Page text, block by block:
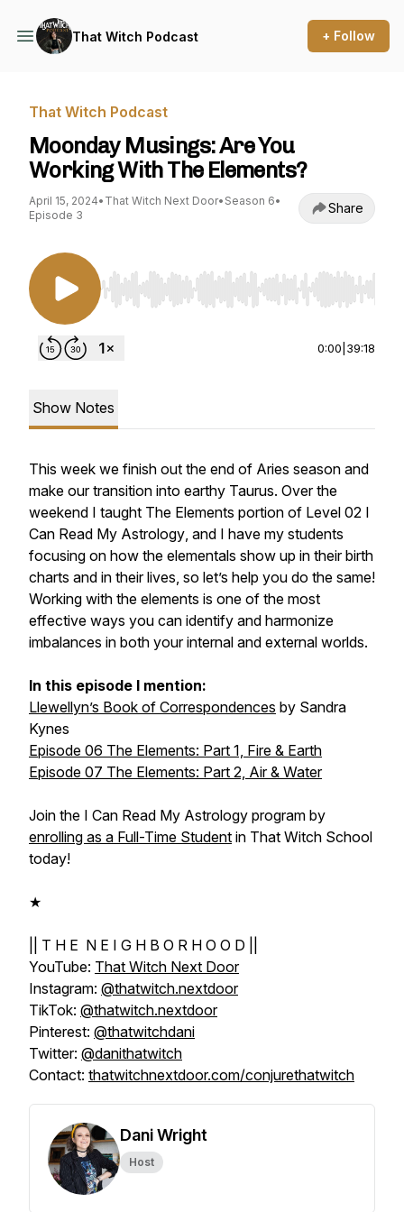
That Witch Podcast + Follow
That Witch Podcast
Moonday Musings: Are You
Working With The Elements?
April 15, 2024• That Witch Next Door• Season 6•
Episode 3
Share
Use Left/Right to seek, Home/End to jump to
0:00 39:18
Show Notes
This week we finish out the end of Aries season and
make our transition into earthy Taurus. Over the
weekend I taught The Elements portion of Level 02 I
Can Read My Astrology, and I have my students
focusing on how the elementals show up in their birth
charts and in their lives, so let’s help you do the same!
Working with the elements is one of the most
effective ways you can identify and harmonize
imbalances in both your internal and external worlds.
In this episode I mention:
Llewellyn’s Book of Correspondences by Sandra
Kynes
Episode 06 The Elements: Part 1, Fire & Earth
Episode 07 The Elements: Part 2, Air & Water
Join the I Can Read My Astrology program by
enrolling as a Full-Time Student in That Witch School
today!
★
|| T H E N E I G H B O R H O O D ||
YouTube: That Witch Next Door
Instagram: @thatwitch.nextdoor
TikTok: @thatwitch.nextdoor
Pinterest: @thatwitchdani
Twitter: @danithatwitch
Contact: thatwitchnextdoor.com/conjurethatwitch
Dani Wright
Host